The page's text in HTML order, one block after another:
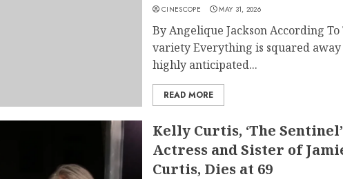
CINESCOPE MAY 31, 2026
By Angelique Jackson According To
variety Everything is squared
highly anticipated...
READ MORE
Kelly Curtis, ‘The Sentinel’
Actress and Sister of
Curtis, Dies at 69